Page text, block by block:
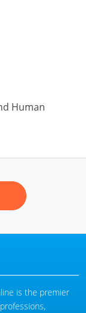
Human
is the premier